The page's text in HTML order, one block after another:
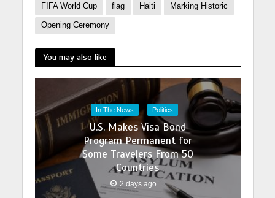
FIFA World Cup flag Haiti Marking Historic
Opening Ceremony
You may also like
In The News Politics
U.S. Makes Visa Bond
Program Permanent for
Some Travelers From 50
Countries
2 days ago